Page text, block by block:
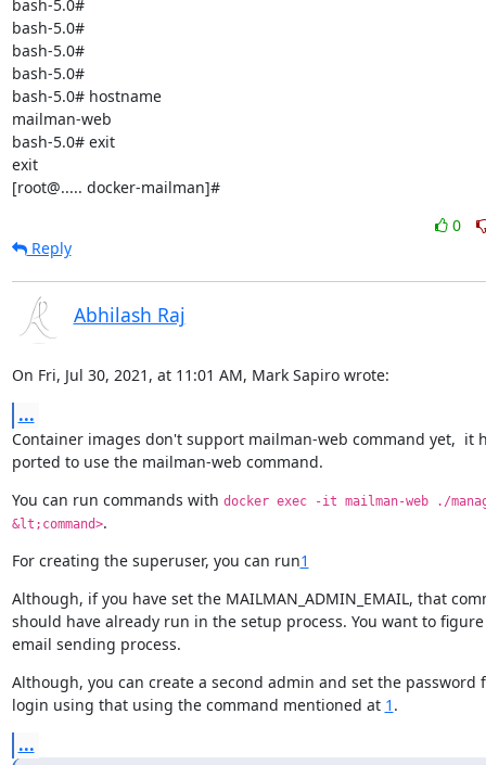
bash-5.0#
bash-5.0#
bash-5.0#
bash-5.0#
bash-5.0# hostname
mailman-web
bash-5.0# exit
exit
[root@..... docker-mailman]#
0
Reply
Abhilash Raj
On Fri, Jul 30, 2021, at 11:01 AM, Mark Sapiro wrote:
...
Container images don't support mailman-web command yet,  it
ported to use the mailman-web command.
You can run commands with docker exec -it mailman-web ./
&lt;command>.
For creating the superuser, you can run1
Although, if you have set the MAILMAN_ADMIN_EMAIL, that
should have already run in the setup process. You want to
email sending process.
Although, you can create a second admin and set the password
login using that using the command mentioned at 1 .
...